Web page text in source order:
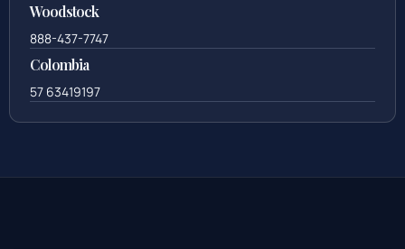
Woodstock
888-437-7747
Colombia
57 63419197